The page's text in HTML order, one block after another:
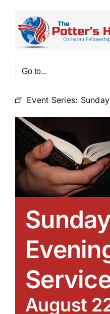
content
Go to...
Event Series:
Sunday
August